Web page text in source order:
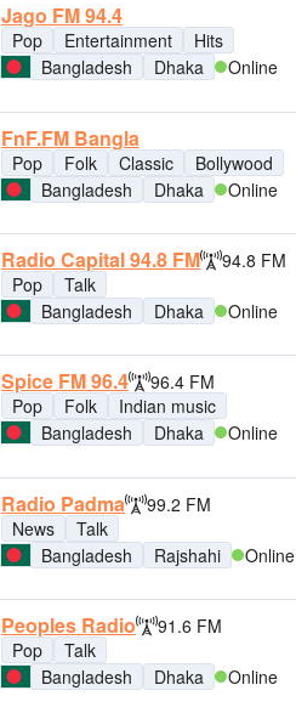
Jago FM 94.4
Pop Entertainment
Hits
Bangladesh
Dhaka Online
FnF.FM Bangla
Pop Folk Classic
Bollywood
Bangladesh
Dhaka Online
Radio Capital 94.8 FM
94.8 FM
Pop
Talk
Bangladesh
Dhaka Online
Spice FM 96.4
96.4 FM
Pop
Folk
Indian music
Bangladesh
Dhaka Online
Radio Padma
99.2 FM
News
Talk
Bangladesh
Rajshahi Online
Peoples Radio
91.6 FM
Pop
Talk
Bangladesh
Dhaka Online